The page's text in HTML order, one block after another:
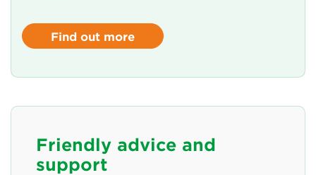
Find out more
Friendly advice and
support